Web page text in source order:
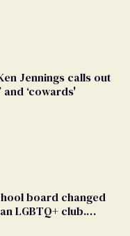
Jennings calls out
and ‘cowards'
board changed
LGBTQ+ club.